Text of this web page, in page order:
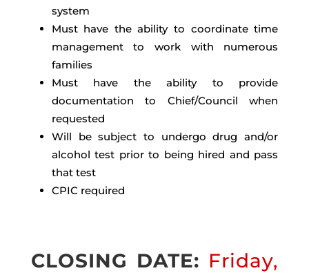
system
Must have the ability to coordinate time
management to work with numerous
families
Must have the ability to provide
documentation to Chief/Council when
requested
Will be subject to undergo drug and/or
alcohol test prior to being hired and pass
that test
CPIC required
CLOSING DATE: Friday,